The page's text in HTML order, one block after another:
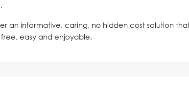
an informative, caring, no hidden cost solution
free, easy and enjoyable.